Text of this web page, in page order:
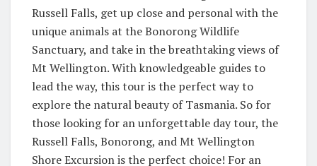
Russell Falls, get up close and personal with the
unique animals at the Bonorong Wildlife
Sanctuary, and take in the breathtaking views of
Mt Wellington. With knowledgeable guides to
lead the way, this tour is the perfect way to
explore the natural beauty of Tasmania. So for
those looking for an unforgettable day tour, the
Russell Falls, Bonorong, and Mt Wellington
Shore Excursion is the perfect choice! For an